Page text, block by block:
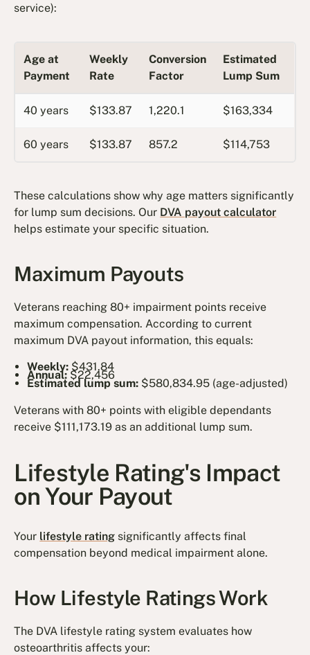
service):
Age at
Payment
Weekly
Rate
Conversion
Factor
Estimated
Lump Sum
40 years $133.87 1,220.1 $163,334
60 years $133.87 857.2 $114,753
These calculations show why age matters significantly
for lump sum decisions. Our DVA payout calculator
helps estimate your specific situation.
Maximum Payouts
Veterans reaching 80+ impairment points receive
maximum compensation. According to current
maximum DVA payout information, this equals:
Weekly: $431.84
Annual: $22,456
Estimated lump sum: $580,834.95 (age-adjusted)
Veterans with 80+ points with eligible dependants
receive $111,173.19 as an additional lump sum.
Lifestyle Rating's Impact
on Your Payout
Your lifestyle rating significantly affects final
compensation beyond medical impairment alone.
How Lifestyle Ratings Work
The DVA lifestyle rating system evaluates how
osteoarthritis affects your: